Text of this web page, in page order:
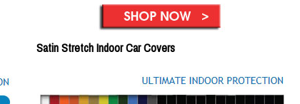
Satin Stretch Indoor Car Covers